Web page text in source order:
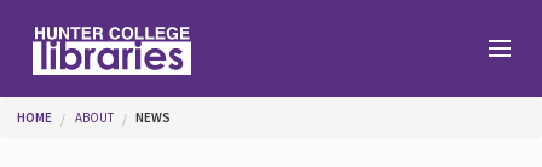
You are here
HOME ABOUT NEWS